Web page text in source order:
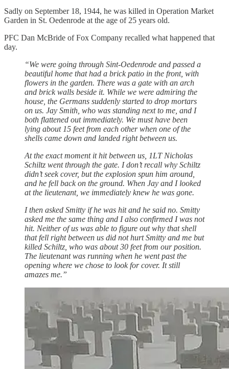
Sadly on September 18, 1944, he was killed in Operation Market
Garden in St. Oedenrode at the age of 25 years old.
PFC Dan McBride of Fox Company recalled what happened that
day.
“We were going through Sint-Oedenrode and passed a
beautiful home that had a brick patio in the front, with
flowers in the garden. There was a gate with an arch
and brick walls beside it. While we were admiring the
house, the Germans suddenly started to drop mortars
on us. Jay Smith, who was standing next to me, and I
both flattened out immediately. We must have been
lying about 15 feet from each other when one of the
shells came down and landed right between us.
At the exact moment it hit between us, 1LT Nicholas
Schiltz went through the gate. I don’t recall why Schiltz
didn’t seek cover, but the explosion spun him around,
and he fell back on the ground. When Jay and I looked
at the lieutenant, we immediately knew he was gone.
I then asked Smitty if he was hit and he said no. Smitty
asked me the same thing and I also confirmed I was not
hit. Neither of us was able to figure out why that shell
that fell right between us did not hurt Smitty and me but
killed Schiltz, who was about 30 feet from our position.
The lieutenant was running when he went past the
opening where we chose to look for cover. It still
amazes me.”